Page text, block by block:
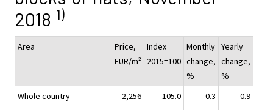
2018 1)
Area
Price,
EUR/m²
Index
2015=100
Monthly
change,
%
Yearly
change,
%
Whole country
2,256 105.0 -0.3
0.9